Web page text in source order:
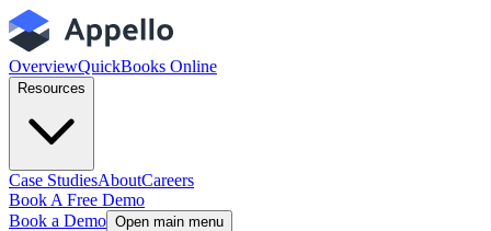
OverviewQuickBooks Online
Resources
Case StudiesAboutCareers
Book A Free Demo
Book a Demo Open main menu